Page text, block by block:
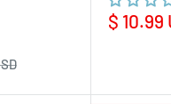
Sale
$ 10.99